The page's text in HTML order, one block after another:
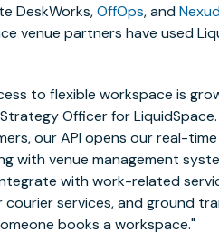
DeskWorks,OffOps, and
venue partners have used
to flexible workspace is
Officer for
our API opens our real-
with venue management
with work-related
services, and ground
books a workspace."